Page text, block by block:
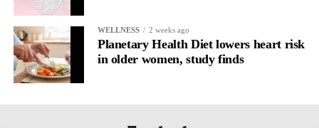
WELLNESS 2 weeks ago
Planetary Health Diet lowers heart risk
in older women, study finds